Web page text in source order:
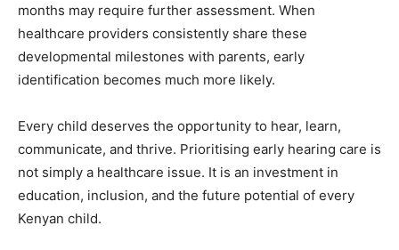
months may require further assessment. When
healthcare providers consistently share these
developmental milestones with parents, early
identification becomes much more likely.
Every child deserves the opportunity to hear, learn,
communicate, and thrive. Prioritising early hearing care is
not simply a healthcare issue. It is an investment in
education, inclusion, and the future potential of every
Kenyan child.